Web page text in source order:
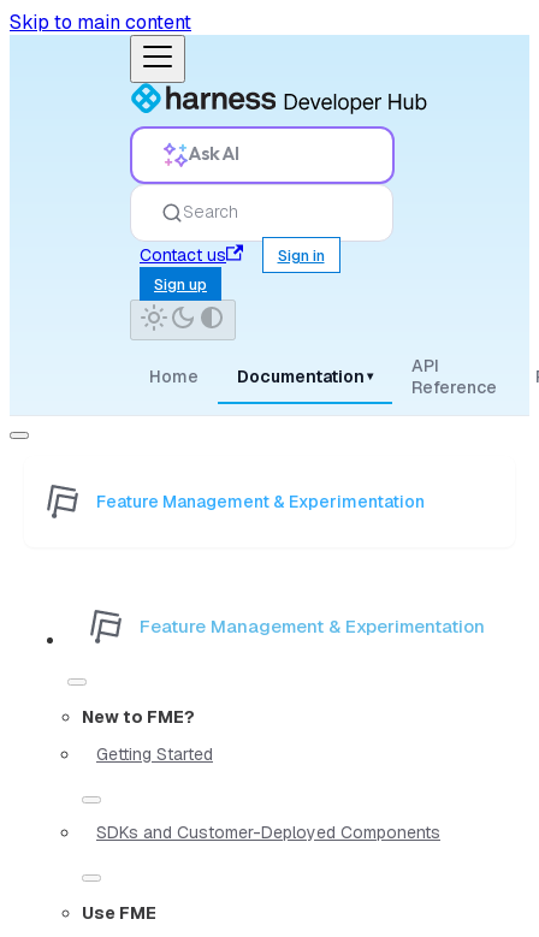
Skip to main content
Ask AI
Search
Contact us
Sign in
Sign up
Home Documentation ▾
API
Reference
Feature Management & Experimentation
Feature Management & Experimentation
New to FME?
Getting Started
SDKs and Customer-Deployed Components
Use FME